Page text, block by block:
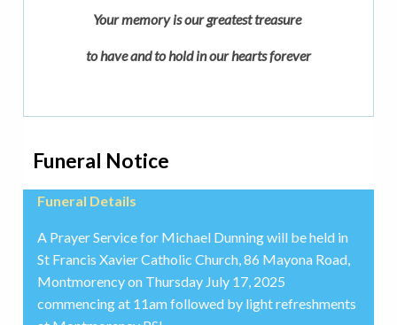
Your memory is our greatest treasure
to have and to hold in our hearts forever
Funeral Notice
Funeral Details
A Prayer Service for Michael Dunning will be held in
St Francis Xavier Catholic Church, 86 Mayona Road,
Montmorency on Thursday July 17, 2025
commencing at 11am followed by light refreshments